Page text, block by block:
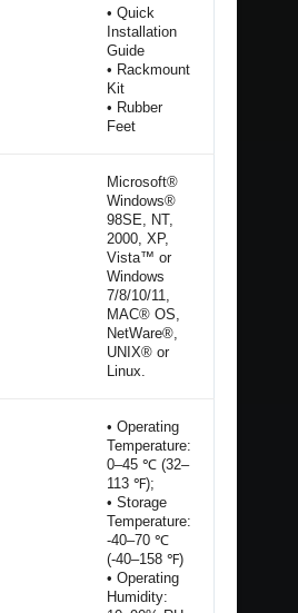
• Quick
Installation
Guide
• Rackmount
Kit
• Rubber
Feet
Microsoft®
Windows®
98SE, NT,
2000, XP,
Vista™ or
Windows
7/8/10/11,
MAC® OS,
NetWare®,
UNIX® or
Linux.
• Operating
Temperature:
0–45 ℃ (32–
113 ℉);
• Storage
Temperature:
-40–70 ℃
(-40–158 ℉)
• Operating
Humidity: